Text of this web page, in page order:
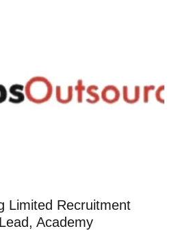
Limited Recruitment
Academy